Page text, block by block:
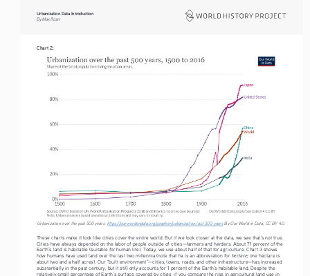
Urbanization Data Introduction
By Max Roser
Chart 2:
Urbanization over the past 500 years https://ourworldindata.org/grapher/urbanization-last-500-years By Our World in Data, CC BY 4.0.
These charts make it look like cities cover the entire world. But if we look closer at the data, we see that’s not true.
Cities have always depended on the labor of people outside of cities—farmers and herders. About 71 percent of the
Earth’s land is habitable (suitable for human life). Today, we use about half of that for agriculture. Chart 3 shows
how humans have used land over the last two millennia (note that ha is an abbreviation for hectare; one hectare is
about two and a half acres). Our “built environment”—cities, towns, roads, and other infrastructure—has increased
substantially in the past century, but it still only accounts for 1 percent of the Earth’s habitable land. Despite the
relatively small percentage of Earth’s surface covered by cities, if you compare the rise in agricultural land use in